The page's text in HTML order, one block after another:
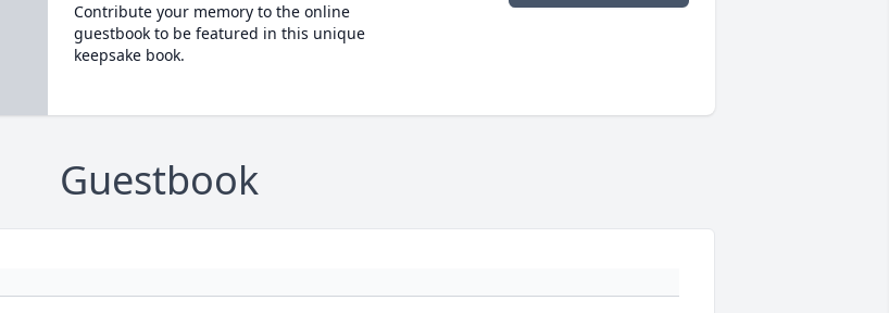
Contribute your memory to the online
guestbook to be featured in this unique
keepsake book.
Guestbook